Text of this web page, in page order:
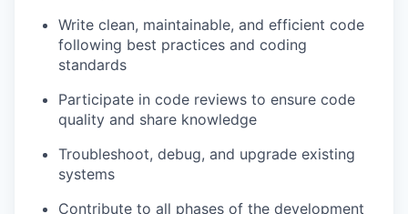
Write clean, maintainable, and efficient code
following best practices and coding
standards
Participate in code reviews to ensure code
quality and share knowledge
Troubleshoot, debug, and upgrade existing
systems
Contribute to all phases of the development